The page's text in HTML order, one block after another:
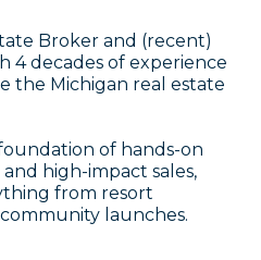
Broker and (recent)
4 decades of experience
the Michigan real estate
of hands-on
high-impact sales,
from resort
launches.